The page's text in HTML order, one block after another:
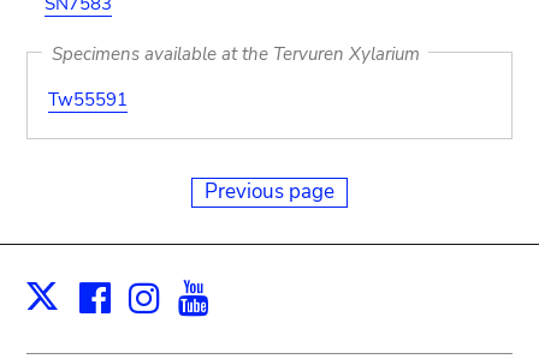
Specimens available at the Tervuren Xylarium
Tw55591
Previous page
X Facebook
Instagram